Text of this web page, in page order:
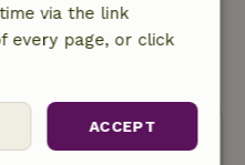
you can no
via the link
every page, or click
ACCEPT